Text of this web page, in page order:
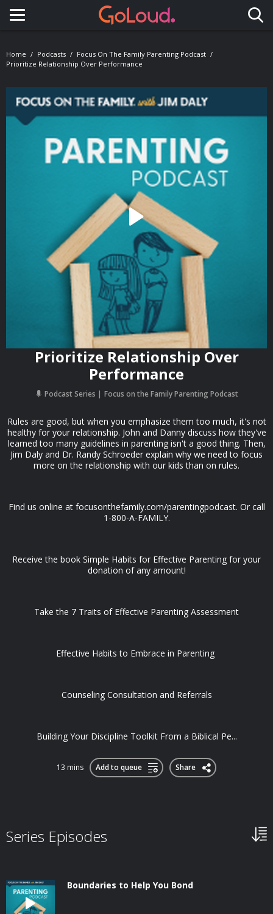
Toggle navigation
Home Podcasts
Focus On The Family Parenting Podcast
Prioritize Relationship Over Performance
Prioritize Relationship Over
Performance
Podcast Series Focus on the Family Parenting Podcast
Rules are good, but when you emphasize them too much, it's not
healthy for your relationship. John and Danny discuss how they've
learned too many guidelines in parenting isn't a good thing. Then,
Jim Daly and Dr. Randy Schroeder explain why we need to focus
more on the relationship with our kids than on rules.
Find us online at focusonthefamily.com/parentingpodcast. Or call
1-800-A-FAMILY.
Receive the book Simple Habits for Effective Parenting for your
donation of any amount!
Take the 7 Traits of Effective Parenting Assessment
Effective Habits to Embrace in Parenting
Counseling Consultation and Referrals
Building Your Discipline Toolkit From a Biblical Pe...
13 mins Add to queue Share
Series Episodes
Boundaries to Help You Bond